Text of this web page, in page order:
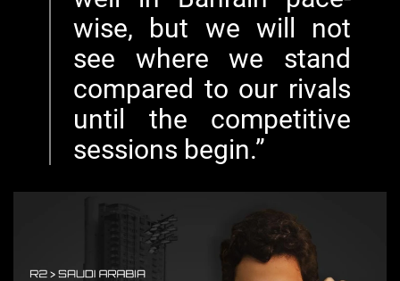
wise, but we will not
see where we stand
compared to our rivals
until the competitive
sessions begin.